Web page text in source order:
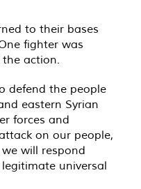
to their bases
fighter was
action.
defend the people
eastern Syrian
forces and
on our people,
will respond
universal